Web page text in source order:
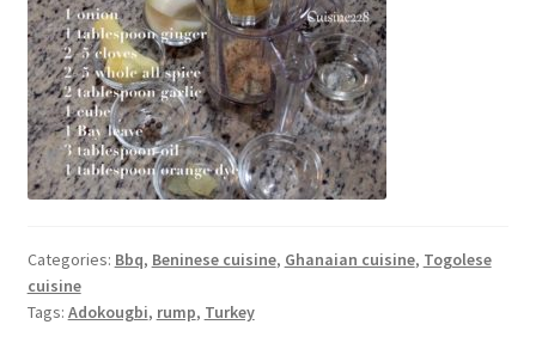
Categories: Bbq, Beninese cuisine, Ghanaian cuisine, Togolese
cuisine
Tags: Adokougbi, rump, Turkey